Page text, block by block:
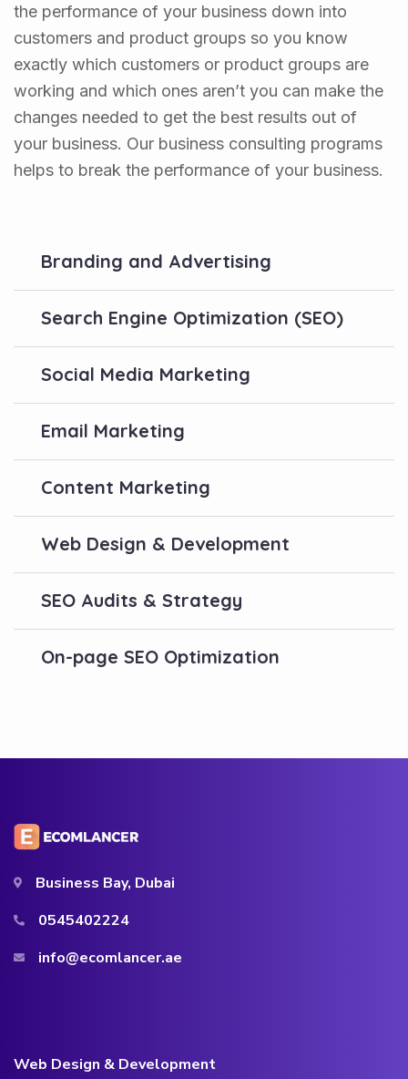
the performance of your business down into
customers and product groups so you know
exactly which customers or product groups are
working and which ones aren’t you can make the
changes needed to get the best results out of
your business. Our business consulting programs
helps to break the performance of your business.
Branding and Advertising
Search Engine Optimization (SEO)
Social Media Marketing
Email Marketing
Content Marketing
Web Design & Development
SEO Audits & Strategy
On-page SEO Optimization
Business Bay, Dubai
0545402224
info@ecomlancer.ae
Web Design & Development